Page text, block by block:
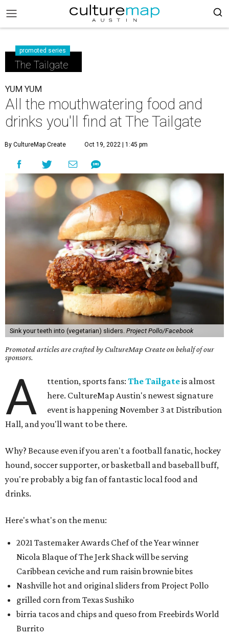
promoted series
The Tailgate
YUM YUM
All the mouthwatering food and
drinks you'll find at The Tailgate
By CultureMap Create Oct 19, 2022 | 1:45 pm
Sink your teeth into (vegetarian) sliders. Project Pollo/Facebook
Promoted articles are crafted by CultureMap Create on behalf of our
sponsors.
A ttention, sports fans:The Tailgateis almost
here. CultureMap Austin's newest signature
event is happening November 3 at Distribution
Hall, and you'll want to be there.
Why? Because even if you aren't a football fanatic, hockey
hound, soccer supporter, or basketball and baseball buff,
you're probably a big fan of fantastic local food and
drinks.
Here's what's on the menu:
2021 Tastemaker Awards Chef of the Year winner
Nicola Blaque of The Jerk Shack will be serving
Caribbean ceviche and rum raisin brownie bites
Nashville hot and original sliders from Project Pollo
grilled corn from Texas Sushiko
birria tacos and chips and queso from Freebirds World
Burrito